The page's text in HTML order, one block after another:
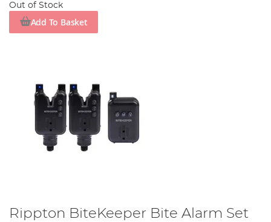
Out of Stock
Add To Basket
Rippton BiteKeeper Bite Alarm Set